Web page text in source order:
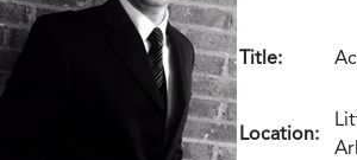
Title:
Location: